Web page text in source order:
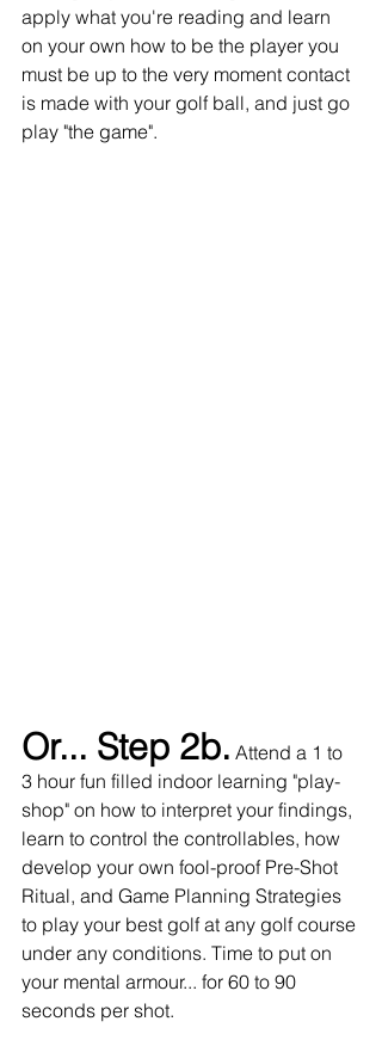
apply what you're reading and learn
on your own how to be the player you
must be up to the very moment contact
is made with your golf ball, and just go
play "the game".
Or... Step 2b. Attend a 1 to
3 hour fun filled indoor learning "play-
shop" on how to interpret your findings,
learn to control the controllables, how
develop your own fool-proof Pre-Shot
Ritual, and Game Planning Strategies
to play your best golf at any golf course
under any conditions. Time to put on
your mental armour... for 60 to 90
seconds per shot.